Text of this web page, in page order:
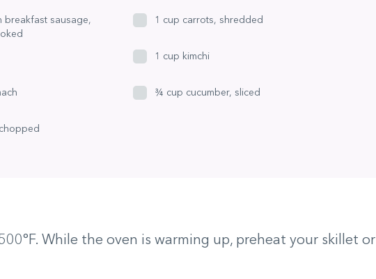
sausage,
1 cup carrots, shredded
1 cup kimchi
¾ cup cucumber, sliced
While the oven is warming up, preheat your skillet or